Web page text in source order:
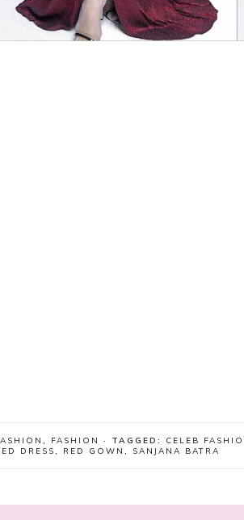
, FASHION · TAGGED: CELEB
DRESS, RED GOWN , SANJANA BATRA